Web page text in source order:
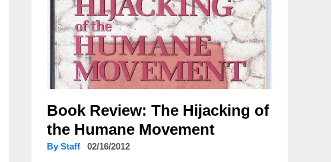
Book Review: The Hijacking of
the Humane Movement
By Staff 02/16/2012